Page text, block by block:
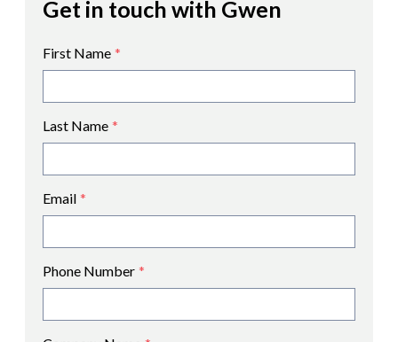
First Name *
Last Name *
Email *
Phone Number *
Get in touch with Gwen